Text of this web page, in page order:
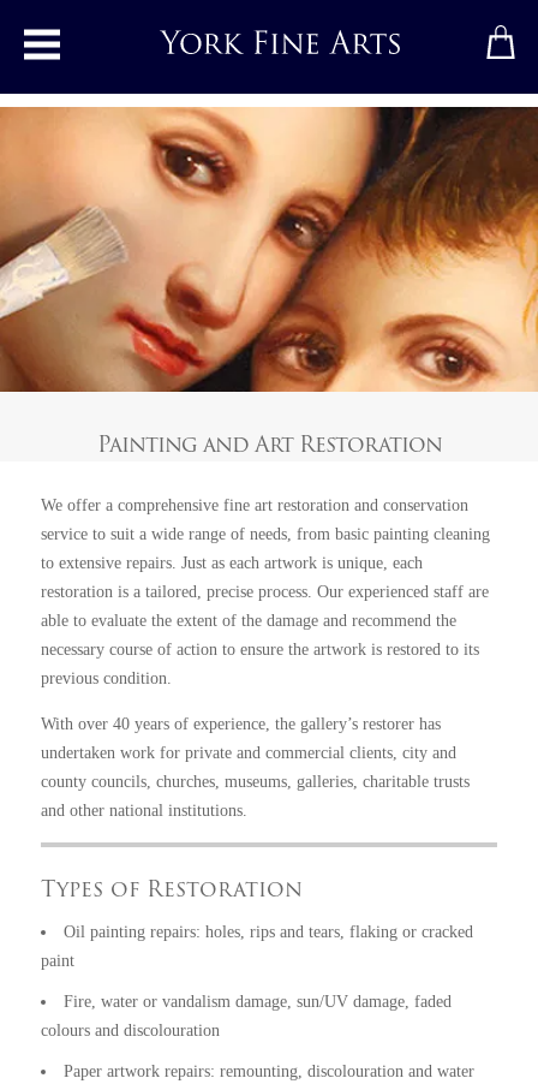
Toggle main menu
Painting and Art Restoration
We offer a comprehensive fine art restoration and conservation
service to suit a wide range of needs, from basic painting cleaning
to extensive repairs. Just as each artwork is unique, each
restoration is a tailored, precise process. Our experienced staff are
able to evaluate the extent of the damage and recommend the
necessary course of action to ensure the artwork is restored to its
previous condition.
With over 40 years of experience, the gallery’s restorer has
undertaken work for private and commercial clients, city and
county councils, churches, museums, galleries, charitable trusts
and other national institutions.
Types of Restoration
Oil painting repairs: holes, rips and tears, flaking or cracked
paint
Fire, water or vandalism damage, sun/UV damage, faded
colours and discolouration
Paper artwork repairs: remounting, discolouration and water